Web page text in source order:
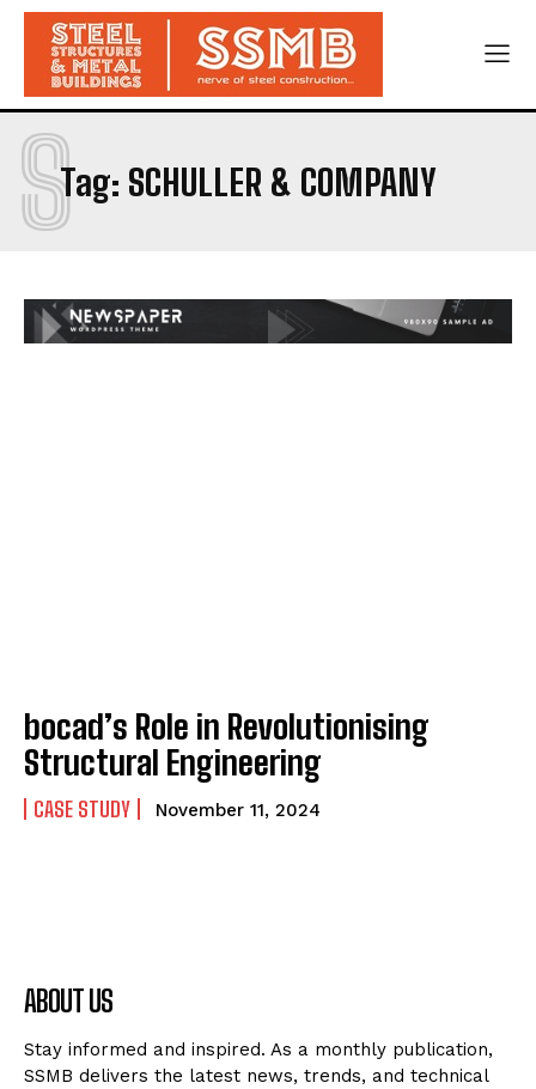
Tag: SCHULLER & COMPANY
S
bocad’s Role in Revolutionising
Structural Engineering
CASE STUDY November 11, 2024
ABOUT US
Stay informed and inspired. As a monthly publication,
SSMB delivers the latest news, trends, and technical